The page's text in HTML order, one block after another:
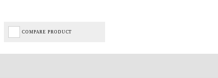
COMPARE PRODUCT